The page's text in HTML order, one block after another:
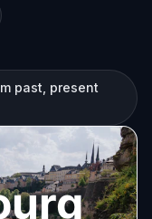
past, present